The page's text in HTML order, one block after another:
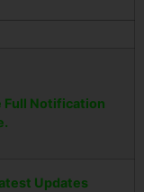
Full Notification
Updates